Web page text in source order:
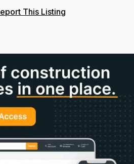
This Listing